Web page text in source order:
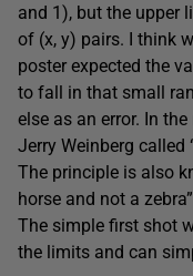
and 1), but the upper
of (x, y) pairs. I think
poster expected the
to fall in that small
else as an error. In
Jerry Weinberg called
The principle is also
horse and not a
The simple first shot
the limits and can